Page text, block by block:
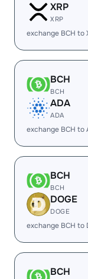
XRP
XRP
exchange BCH to
BCH
BCH
ADA
ADA
exchange BCH to
BCH
BCH
DOGE
DOGE
exchange BCH to
BCH